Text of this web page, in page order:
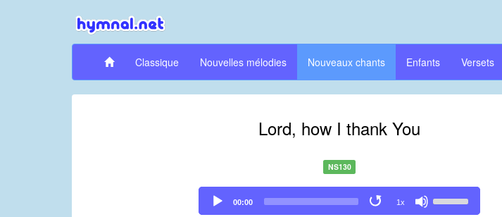
Classique Nouvelles mélodies Nouveaux chants Enfants Versets
Lord, how I thank You
NS130
Audio
Player
00:00 1x
Up/Down